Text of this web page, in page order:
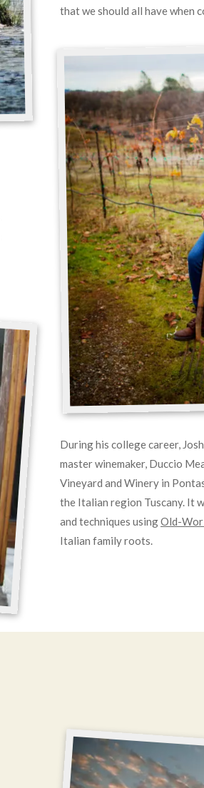
that we should all have when
During his college career,
master winemaker, Duccio
Vineyard and Winery in
the Italian region Tuscany. It
and techniques usingOld-
Italian family roots.